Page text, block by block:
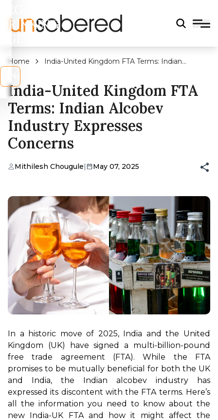
DRINKING
Home
India-United Kingdom FTA Terms: Indian
India-United Kingdom FTA
Terms: Indian Alcobev
Industry Expresses
Concerns
Mithilesh Chougule| May 07, 2025
In a historic move of 2025, India and the United
Kingdom (UK) have signed a multi-billion-pound
free trade agreement (FTA). While the FTA
promises to be mutually beneficial for both the UK
and India, the Indian alcobev industry has
expressed its discontent with the FTA terms. Here’s
all the information you need to know about the
new India-UK FTA and how it might affect the